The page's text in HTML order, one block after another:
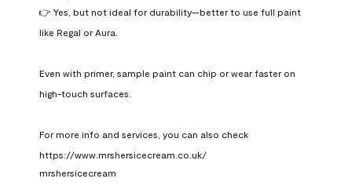
👉 Yes, but not ideal for durability—better to use full paint
like Regal or Aura.
Even with primer, sample paint can chip or wear faster on
high-touch surfaces.
For more info and services, you can also check
https://www.mrshersicecream.co.uk/
mrshersicecream